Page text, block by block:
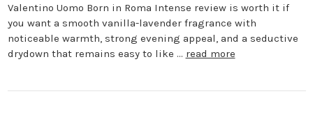
Valentino Uomo Born in Roma Intense review is worth it if
you want a smooth vanilla-lavender fragrance with
noticeable warmth, strong evening appeal, and a seductive
drydown that remains easy to like … read more